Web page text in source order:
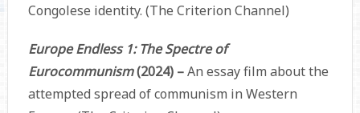
Congolese identity. (The Criterion Channel)
Europe Endless 1: The Spectre of
Eurocommunism(2024) –An essay film about the
attempted spread of communism in Western